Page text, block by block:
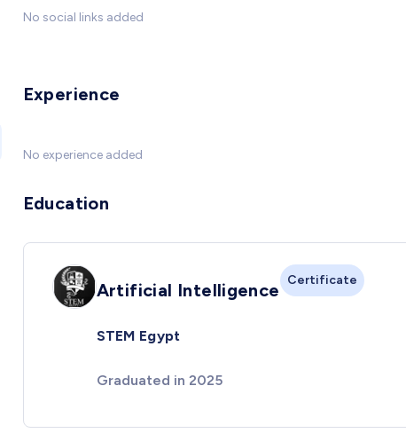
No social links added
Experience
No experience added
Education
Artificial Intelligence Certificate
STEM Egypt
Graduated in 2025